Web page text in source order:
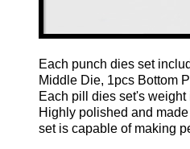
Each punch dies set
Middle Die, 1pcs Bottom
Each pill dies set's weight
Highly polished and
set is capable of making